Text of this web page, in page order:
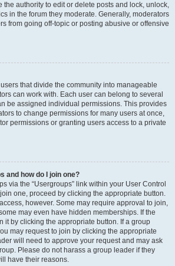
the authority to edit or delete posts and lock, unlock,
in the forum they moderate. Generally, moderators
from going off-topic or posting abusive or offensive
that divide the community into manageable
can work with. Each user can belong to several
be assigned individual permissions. This provides
to change permissions for many users at once,
permissions or granting users access to a private
and how do I join one?
via the “Usergroups” link within your User Control
one, proceed by clicking the appropriate button.
however. Some may require approval to join,
may even have hidden memberships. If the
it by clicking the appropriate button. If a group
may request to join by clicking the appropriate
will need to approve your request and may ask
Please do not harass a group leader if they
have their reasons.